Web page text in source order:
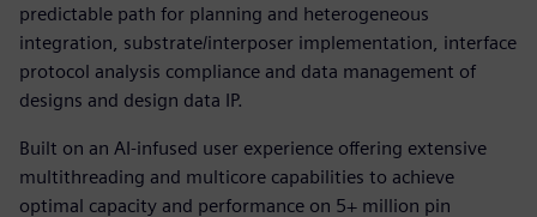
predictable path for planning and heterogeneous
integration, substrate/interposer implementation, interface
protocol analysis compliance and data management of
designs and design data IP.
Built on an AI-infused user experience offering extensive
multithreading and multicore capabilities to achieve
optimal capacity and performance on 5+ million pin